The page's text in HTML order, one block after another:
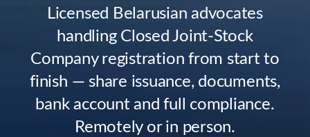
Licensed Belarusian advocates
handling Closed Joint-Stock
Company registration from start to
finish — share issuance, documents,
bank account and full compliance.
Remotely or in person.